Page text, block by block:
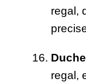
regal,
regal,